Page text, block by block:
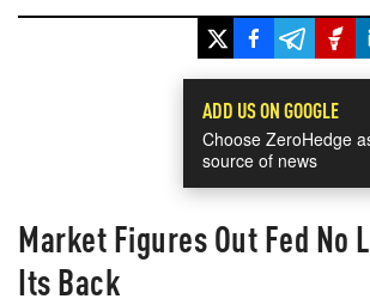
ADD US ON GOOGLE
Choose ZeroHedge
source of news
Market Figures Out Fed No
Its Back